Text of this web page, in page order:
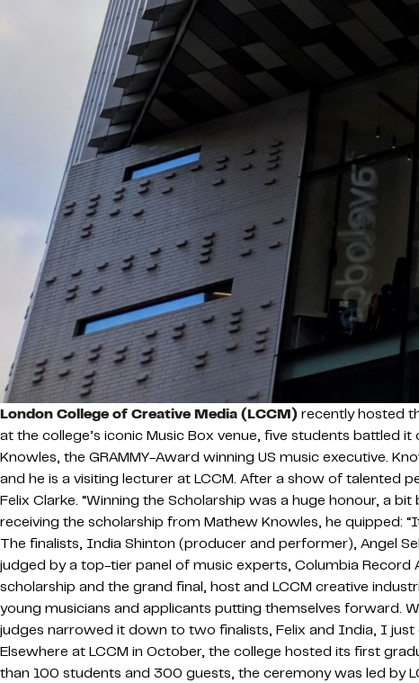
London College of Creative Media (LCCM) recently hosted
at the college’s iconic Music Box venue, five students
Knowles, the GRAMMY-Award winning US music executive.
and he is a visiting lecturer at LCCM. After a show of
Felix Clarke. “Winning the Scholarship was a huge honour, a
receiving the scholarship from Mathew Knowles, he quipped:
The finalists, India Shinton (producer and performer), Angel
judged by a top-tier panel of music experts, Columbia Record
scholarship and the grand final, host and LCCM creative
young musicians and applicants putting themselves forward.
judges narrowed it down to two finalists, Felix and India, I just
Elsewhere at LCCM in October, the college hosted its first
than 100 students and 300 guests, the ceremony was led by